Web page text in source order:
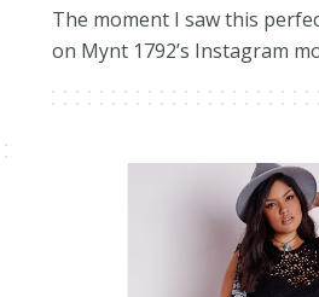
The moment I saw this
on Mynt 1792’s Instagram